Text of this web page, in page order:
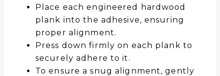
Place each engineered hardwood
plank into the adhesive, ensuring
proper alignment.
Press down firmly on each plank to
securely adhere to it.
To ensure a snug alignment, gently